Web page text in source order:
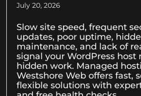
July 20, 2026
Slow site speed, frequent
updates, poor uptime,
maintenance, and lack of
signal your WordPress host
hidden work. Managed
Westshore Web offers fast,
flexible solutions with